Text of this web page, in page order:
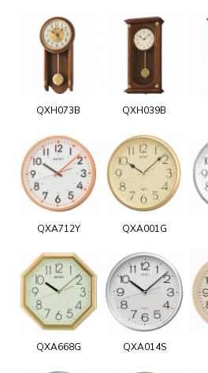
QXH073B QXH039B
QXA712Y QXA001G
QXA668G QXA014S